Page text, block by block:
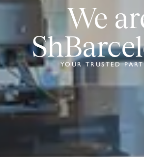
We
YOUR TRUSTED